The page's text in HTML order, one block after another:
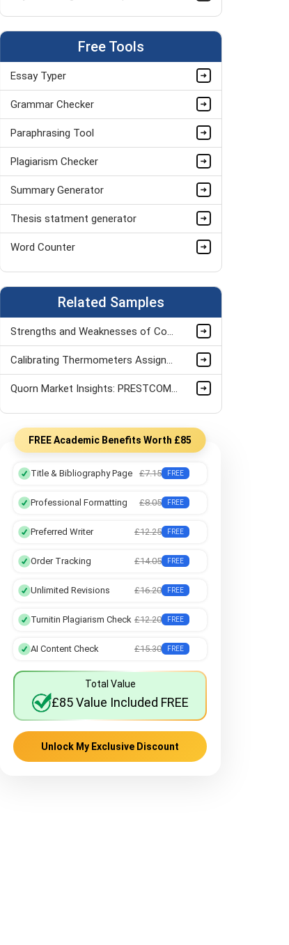
Anatomy Assignment Help
Biotechnology Assignment Help
Pathology Assignment Help
Thermodynamics Assignment Help
Science Assignment Help
Paleontology Assignment Help
Botany Assignment Help
Immunology Assignment Help
Free Tools
Essay Typer
Grammar Checker
Paraphrasing Tool
Plagiarism Checker
Summary Generator
Thesis statment generator
Word Counter
Related Samples
FREE Academic Benefits Worth £85
Title & Bibliography Page £7.15 FREE
Professional Formatting £8.05 FREE
Preferred Writer £12.25 FREE
Order Tracking £14.05 FREE
Unlimited Revisions £16.20 FREE
Turnitin Plagiarism Check £12.20 FREE
AI Content Check £15.30 FREE
Total Value
£85 Value Included FREE
Unlock My Exclusive Discount